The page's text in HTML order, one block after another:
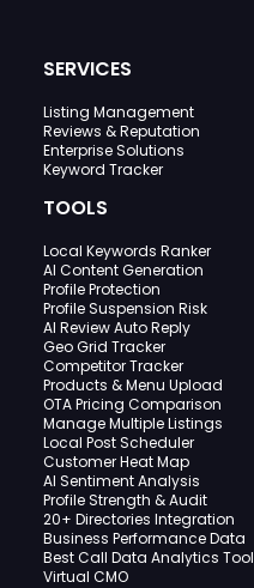
SERVICES
Listing Management
Reviews & Reputation
Enterprise Solutions
Keyword Tracker
TOOLS
Local Keywords Ranker
AI Content Generation
Profile Protection
Profile Suspension Risk
AI Review Auto Reply
Geo Grid Tracker
Competitor Tracker
Products & Menu Upload
OTA Pricing Comparison
Manage Multiple Listings
Local Post Scheduler
Customer Heat Map
AI Sentiment Analysis
Profile Strength & Audit
20+ Directories Integration
Business Performance Data
Best Call Data Analytics Tool
Virtual CMO